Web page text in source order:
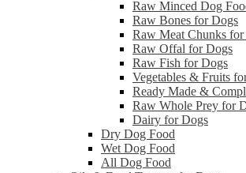
Raw Minced Dog
Raw Bones for Dogs
Raw Meat Chunks
Raw Offal for Dogs
Raw Fish for Dogs
Vegetables & Fruits
Ready Made &
Raw Whole Prey for
Dairy for Dogs
Dry Dog Food
Wet Dog Food
All Dog Food